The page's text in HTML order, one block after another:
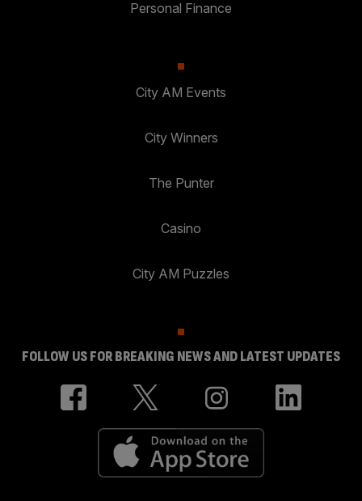
Personal Finance
City AM Events
City Winners
The Punter
Casino
City AM Puzzles
FOLLOW US FOR BREAKING NEWS AND LATEST UPDATES